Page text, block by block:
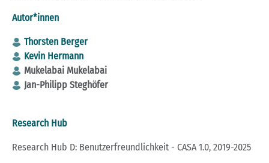
Autor*innen
Thorsten Berger
Kevin Hermann
Mukelabai Mukelabai
Jan-Philipp Steghöfer
Research Hub
Research Hub D: Benutzerfreundlichkeit - CASA 1.0, 2019-2025